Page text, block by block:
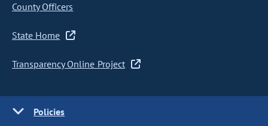
County Officers
State Home
Transparency Online Project
Policies